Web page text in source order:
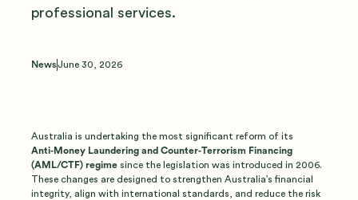
professional services.
NewsJune 30, 2026
Australia is undertaking the most significant reform of its
Anti‑Money Laundering and Counter‑Terrorism Financing
(AML/CTF) regimesince the legislation was introduced in 2006.
These changes are designed to strengthen Australia’s financial
integrity, align with international standards, and reduce the risk